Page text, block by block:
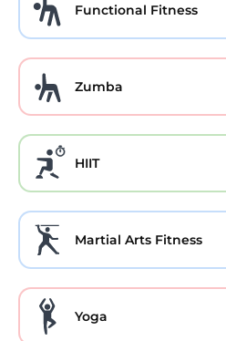
Functional Fitness
Zumba
HIIT
Martial Arts Fitness
Yoga